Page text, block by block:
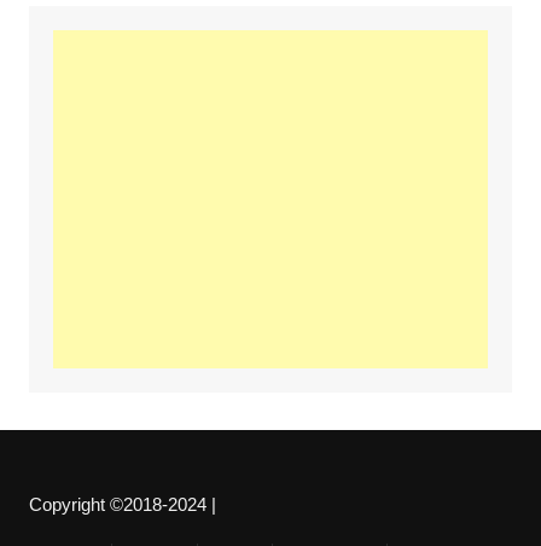
Copyright ©2018-2024 |